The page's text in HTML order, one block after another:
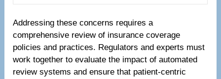
Addressing these concerns requires a
comprehensive review of insurance coverage
policies and practices. Regulators and experts must
work together to evaluate the impact of automated
review systems and ensure that patient-centric